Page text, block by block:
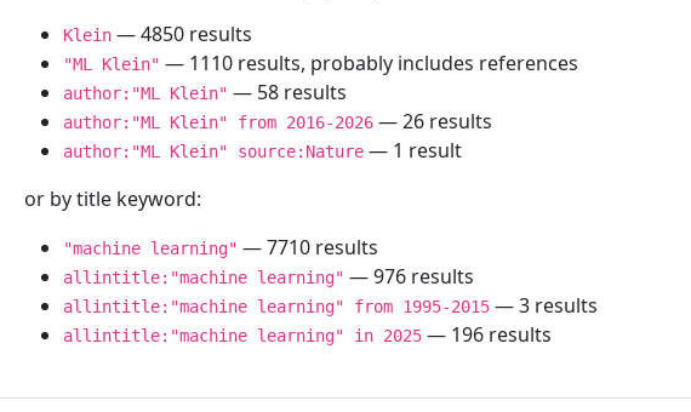
Klein — 4850 results
"ML Klein" — 1110 results, probably includes references
author:"ML Klein" — 58 results
author:"ML Klein" from 2016-2026 — 26 results
author:"ML Klein" source:Nature — 1 result
or by title keyword:
"machine learning" — 7710 results
allintitle:"machine learning" — 976 results
allintitle:"machine learning" from 1995-2015 — 3 results
allintitle:"machine learning" in 2025 — 196 results